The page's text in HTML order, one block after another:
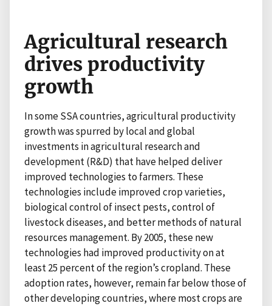
Agricultural research
drives productivity
growth
In some SSA countries, agricultural productivity
growth was spurred by local and global
investments in agricultural research and
development (R&D) that have helped deliver
improved technologies to farmers. These
technologies include improved crop varieties,
biological control of insect pests, control of
livestock diseases, and better methods of natural
resources management. By 2005, these new
technologies had improved productivity on at
least 25 percent of the region’s cropland. These
adoption rates, however, remain far below those of
other developing countries, where most crops are